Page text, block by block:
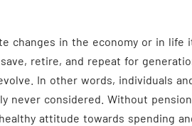
changes in the economy or in life
retire, and repeat for
In other words, individuals
never considered. Without
attitude towards spending